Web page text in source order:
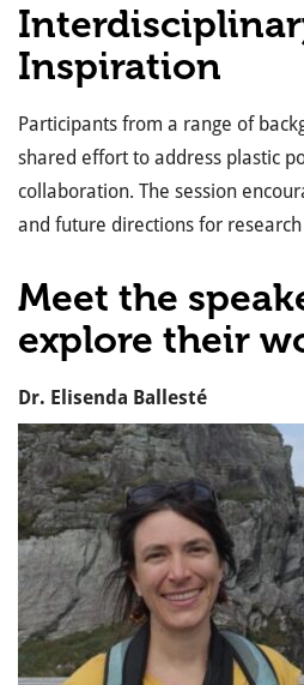
Inspiration
Participants from a range of
shared effort to address plastic
collaboration. The session
and future directions for
Meet the
explore their
Dr. Elisenda Ballesté